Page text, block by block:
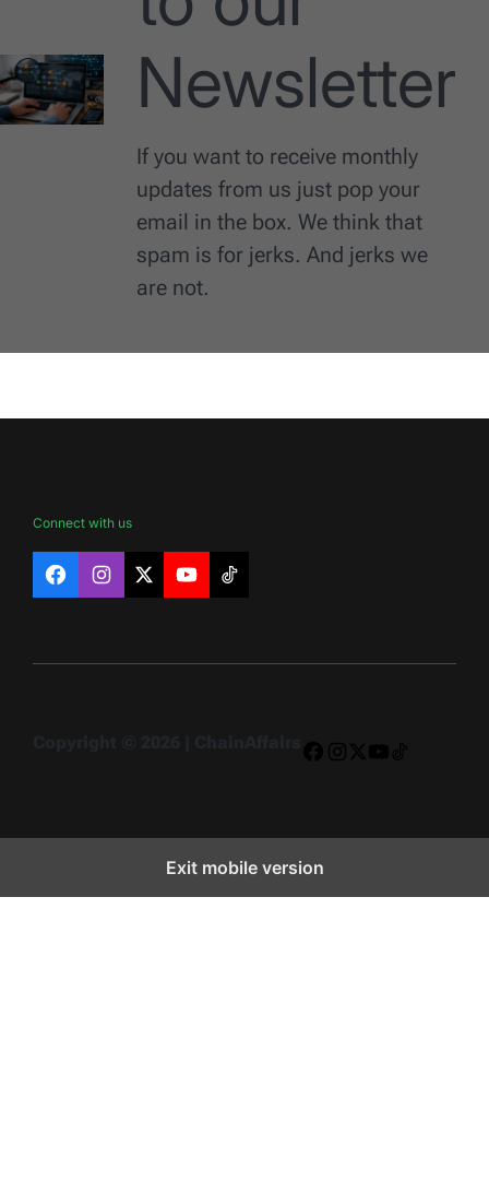
Newsletter
If you want to receive monthly
updates from us just pop your
email in the box. We think that
spam is for jerks. And jerks we
are not.
Connect with us
FacebookInstagram
X YouTubeTikTok
Exit mobile version